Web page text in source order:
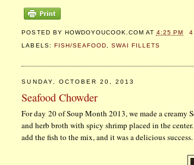
POSTED BY HOWDOYOUCOOK.COM AT 4:25 PM
4
LABELS: FISH/SEAFOOD SWAI FILLETS
SUNDAY, OCTOBER 20, 2013
Seafood Chowder
For day 20 of Soup Month 2013, we made a
and herb broth with spicy shrimp placed in the
add the fish to the mix, and it was a delicious success.